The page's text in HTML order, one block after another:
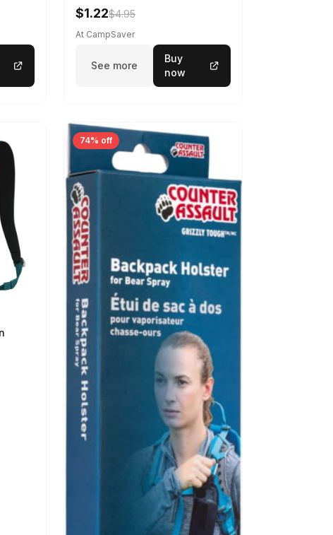
$1.22$4.95
At CampSaver
See more
Buy
now
74% off